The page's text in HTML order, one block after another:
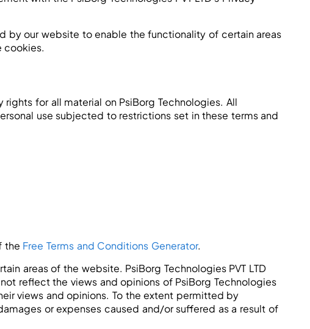
by our website to enable the functionality of certain areas
cookies.
for all material on PsiBorg Technologies. All
use subjected to restrictions set in these terms and
the Free Terms and Conditions Generator.
areas of the website. PsiBorg Technologies PVT LTD
reflect the views and opinions of PsiBorg Technologies
views and opinions. To the extent permitted by
or expenses caused and/or suffered as a result of